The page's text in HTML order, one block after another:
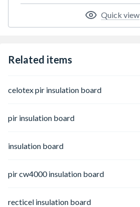
Quick view
Related items
celotex pir insulation board
pir insulation board
insulation board
pir cw4000 insulation board
recticel insulation board